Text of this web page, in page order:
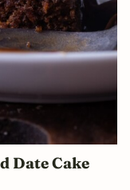
Date Cake